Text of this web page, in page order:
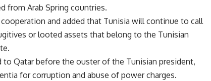
from Arab Spring countries.
and added that Tunisia will continue to call
or looted assets that belong to the Tunisian
Qatar before the ouster of the Tunisian president,
for corruption and abuse of power charges.